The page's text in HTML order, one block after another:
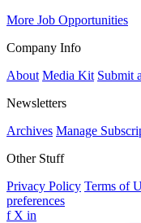
More Job Opportunities
Company Info
About Media Kit Submit
Newsletters
Archives Manage
Other Stuff
Privacy Policy Terms of
preferences
f X in